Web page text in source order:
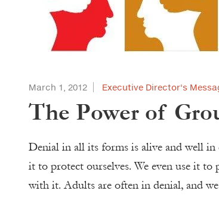
March 1, 2012 Executive Director's
The Power of
Denial in all its forms is alive and well
it to protect ourselves. We even use it to
with it. Adults are often in denial, and